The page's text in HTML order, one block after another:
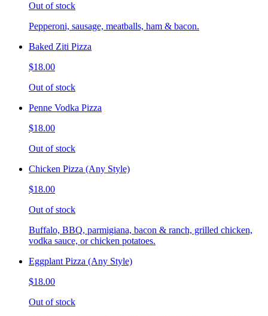
Out of stock
Pepperoni, sausage, meatballs, ham & bacon.
Baked Ziti Pizza
$18.00
Out of stock
Penne Vodka Pizza
$18.00
Out of stock
Chicken Pizza (Any Style)
$18.00
Out of stock
Buffalo, BBQ, parmigiana, bacon & ranch, grilled chicken,
vodka sauce, or chicken potatoes.
Eggplant Pizza (Any Style)
$18.00
Out of stock